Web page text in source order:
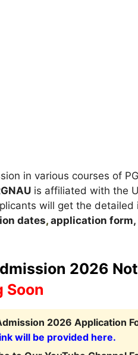
in various courses of
is affiliated with the
will get the detailed
dates,application
2026
Soon
2026 Application
will be provided here.